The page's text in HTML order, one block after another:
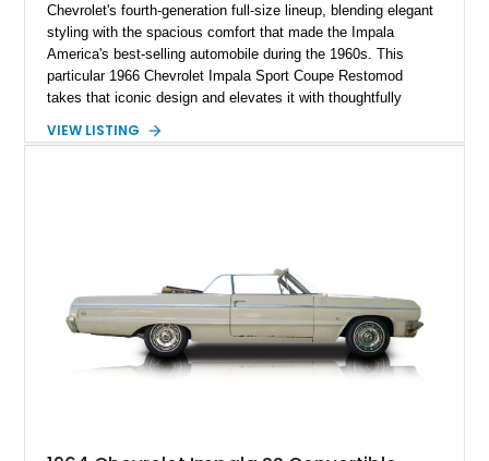
Chevrolet's fourth-generation full-size lineup, blending elegant
styling with the spacious comfort that made the Impala
America's best-selling automobile during the 1960s. This
particular 1966 Chevrolet Impala Sport Coupe Restomod
takes that iconic design and elevates it with thoughtfully
cruiser that delivers contemporary reliability and exhilarating
make it equally comfortable on long highway drives or spirited
weekend outings.
VIEW LISTING